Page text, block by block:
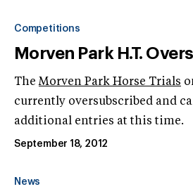
Competitions
Morven Park H.T.
TheMorven Park Horse Trials
currently oversubscribed and
additional entries at this time.
September 18, 2012
News